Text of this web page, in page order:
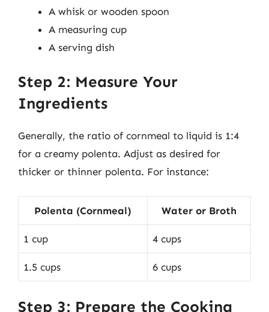
A whisk or wooden spoon
A measuring cup
A serving dish
Step 2: Measure Your
Ingredients
Generally, the ratio of cornmeal to liquid is 1:4
for a creamy polenta. Adjust as desired for
thicker or thinner polenta. For instance:
Polenta (Cornmeal) Water or Broth
1 cup 4 cups
1.5 cups 6 cups
Step 3: Prepare the Cooking